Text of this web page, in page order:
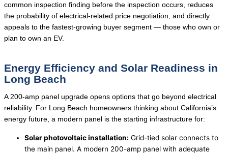
common inspection finding before the inspection occurs, reduces
the probability of electrical-related price negotiation, and directly
appeals to the fastest-growing buyer segment — those who own or
plan to own an EV.
Energy Efficiency and Solar Readiness in
Long Beach
A 200-amp panel upgrade opens options that go beyond electrical
reliability. For Long Beach homeowners thinking about California’s
energy future, a modern panel is the starting infrastructure for:
Solar photovoltaic installation: Grid-tied solar connects to
the main panel. A modern 200-amp panel with adequate